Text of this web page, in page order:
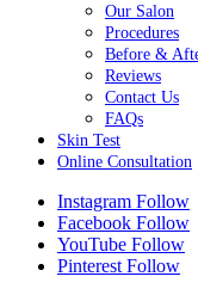
Our Salon
Procedures
Before &
Reviews
Contact Us
FAQs
Skin Test
Online Consultation
Instagram Follow
Facebook Follow
YouTube Follow
Pinterest Follow